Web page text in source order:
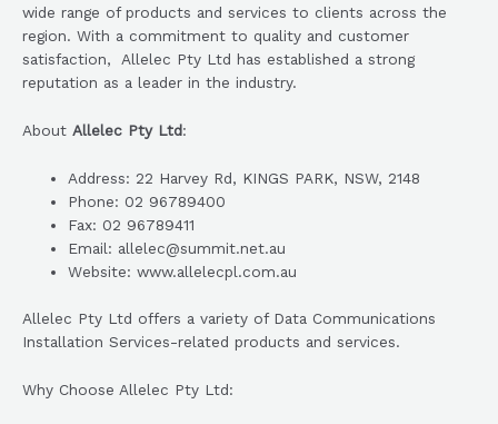
wide range of products and services to clients across the
region. With a commitment to quality and customer
satisfaction, Allelec Pty Ltd has established a strong
reputation as a leader in the industry.
About Allelec Pty Ltd:
Address: 22 Harvey Rd, KINGS PARK, NSW, 2148
Phone: 02 96789400
Fax: 02 96789411
Email: allelec@summit.net.au
Website: www.allelecpl.com.au
Allelec Pty Ltd offers a variety of Data Communications
Installation Services-related products and services.
Why Choose Allelec Pty Ltd: